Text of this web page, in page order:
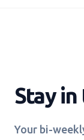
Stay
Your bi-